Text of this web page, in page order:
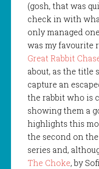
(gosh, that was
check in with
only managed
was my favourite
Great Rabbit
about, as the title
capture an
the rabbit who is
showing them a
highlights this
the second on the
series and,
The Choke, by